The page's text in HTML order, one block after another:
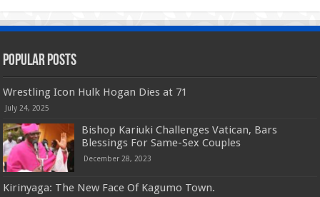
Popular Posts
Wrestling Icon Hulk Hogan Dies at 71
July 24, 2025
Bishop Kariuki Challenges Vatican, Bars
Blessings For Same-Sex Couples
December 28, 2023
Kirinyaga: The New Face Of Kagumo Town.